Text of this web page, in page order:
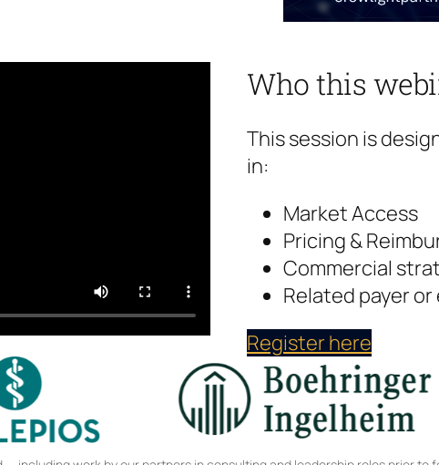
Who this
This session is
in:
Market Access
Pricing &
Commercial
Related payer
Register here